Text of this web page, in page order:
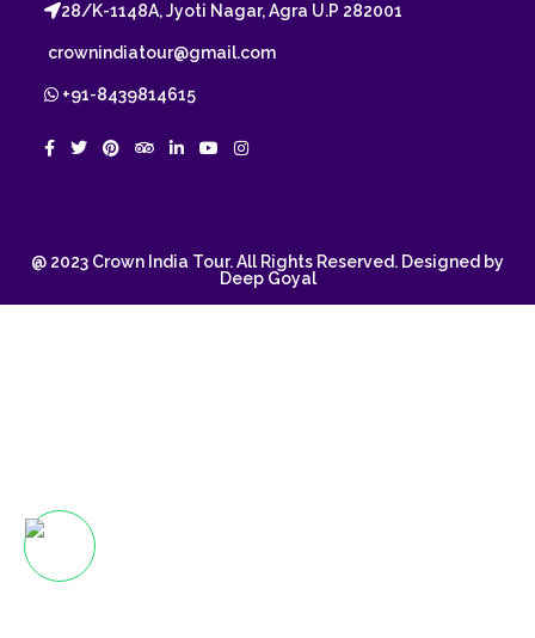
28/K-1148A, Jyoti Nagar, Agra U.P 282001
crownindiatour@gmail.com
+91-8439814615
@ 2023 Crown India Tour. All Rights Reserved. Designed by
Deep Goyal